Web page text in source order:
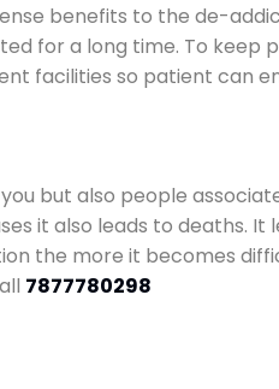
benefits to the de-
for a long time. To keep
facilities so patient can
but also people
it also leads to deaths.
the more it becomes
7877780298